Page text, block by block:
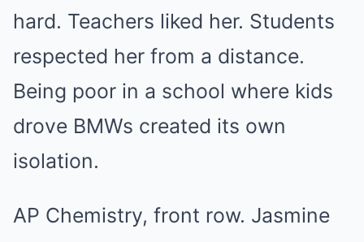
hard. Teachers liked her. Students
respected her from a distance.
Being poor in a school where kids
drove BMWs created its own
isolation.
AP Chemistry, front row. Jasmine